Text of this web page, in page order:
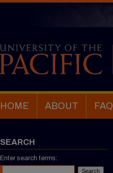
HOME ABOUT FAQ
SEARCH
Enter search terms: